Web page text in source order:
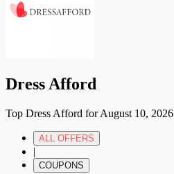
Dress Afford
Top Dress Afford for August 10, 2026
ALL OFFERS
|
COUPONS